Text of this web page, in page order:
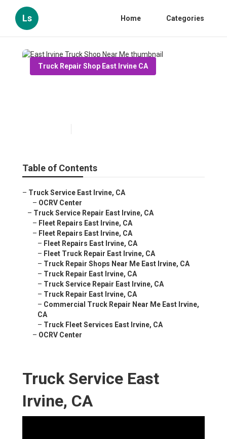
Ls Home Categories
Truck Repair Shop East Irvine CA
Table of Contents
– Truck Service East Irvine, CA
– OCRV Center
– Truck Service Repair East Irvine, CA
– Fleet Repairs East Irvine, CA
– Fleet Repairs East Irvine, CA
– Fleet Repairs East Irvine, CA
– Fleet Truck Repair East Irvine, CA
– Truck Repair Shops Near Me East Irvine, CA
– Truck Repair East Irvine, CA
– Truck Service Repair East Irvine, CA
– Truck Repair East Irvine, CA
– Commercial Truck Repair Near Me East Irvine,
CA
– Truck Fleet Services East Irvine, CA
– OCRV Center
Truck Service East
Irvine, CA